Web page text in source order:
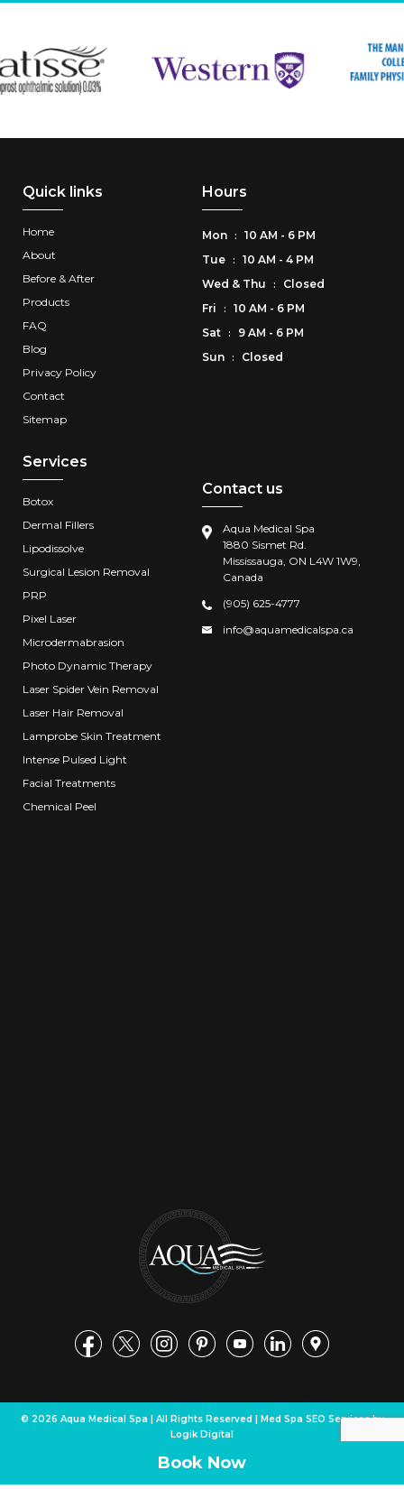
Book Now
Quick links
Home
About
Before & After
Products
FAQ
Blog
Privacy Policy
Contact
Sitemap
Hours
Mon :
10 AM - 6 PM
Tue
:
10 AM - 4 PM
Wed & Thu :
Closed
Fri
:
10 AM - 6 PM
Sat
:
9 AM - 6 PM
Sun
: Closed
Services
Botox
Dermal Fillers
Lipodissolve
Surgical Lesion Removal
PRP
Pixel Laser
Microdermabrasion
Photo Dynamic Therapy
Laser Spider Vein Removal
Laser Hair Removal
Lamprobe Skin Treatment
Intense Pulsed Light
Facial Treatments
Chemical Peel
Contact us
Aqua Medical Spa
1880 Sismet Rd.
Mississauga, ON L4W 1W9,
Canada
(905) 625-4777
info@aquamedicalspa.ca
© 2026 Aqua Medical Spa | All Rights Reserved | Med Spa SEO Services by
Logik Digital